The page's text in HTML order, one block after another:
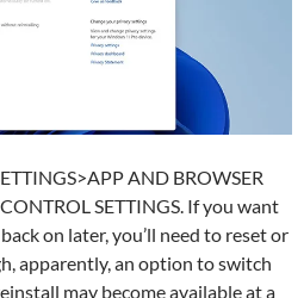
AND BROWSER
SETTINGS. If you want
on later, you’ll need to reset or
apparently, an option to switch
may become available at a